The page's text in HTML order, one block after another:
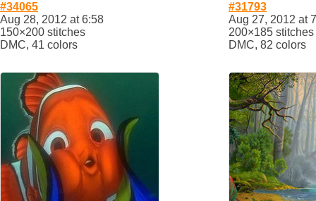
#34065
Aug 28, 2012 at 6:58
150×200 stitches
DMC, 41 colors
#31793
Aug 27, 2012 at
200×185 stitches
DMC, 82 colors